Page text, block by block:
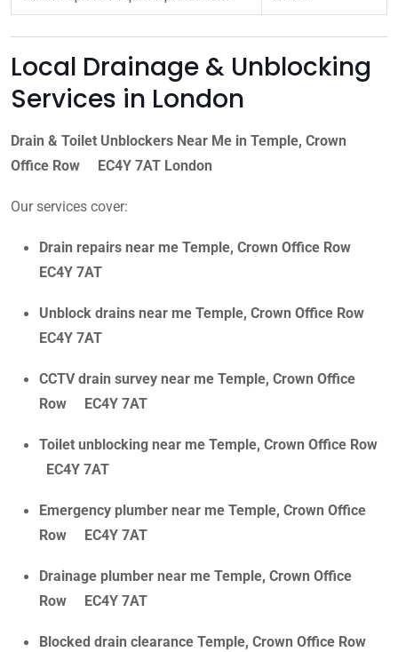
Local Drainage & Unblocking
Services in London
Drain & Toilet Unblockers Near Me in Temple, Crown
Office Row EC4Y 7AT London
Our services cover:
Drain repairs near me Temple, Crown Office Row
EC4Y 7AT
Unblock drains near me Temple, Crown Office Row
EC4Y 7AT
CCTV drain survey near me Temple, Crown Office
Row EC4Y 7AT
Toilet unblocking near me Temple, Crown Office Row
EC4Y 7AT
Emergency plumber near me Temple, Crown Office
Row EC4Y 7AT
Drainage plumber near me Temple, Crown Office
Row EC4Y 7AT
Blocked drain clearance Temple, Crown Office Row